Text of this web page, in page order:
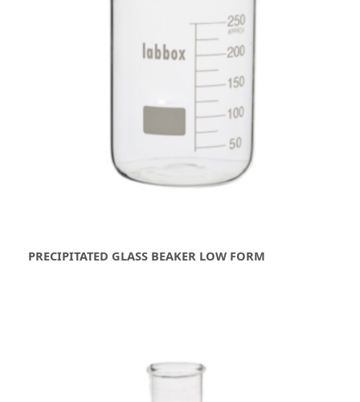
PRECIPITATED GLASS BEAKER LOW FORM